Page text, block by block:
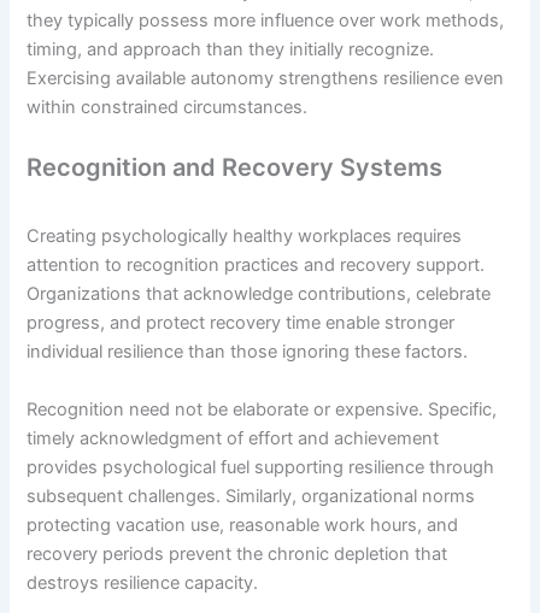
they typically possess more influence over work methods,
timing, and approach than they initially recognize.
Exercising available autonomy strengthens resilience even
within constrained circumstances.
Recognition and Recovery Systems
Creating psychologically healthy workplaces requires
attention to recognition practices and recovery support.
Organizations that acknowledge contributions, celebrate
progress, and protect recovery time enable stronger
individual resilience than those ignoring these factors.
Recognition need not be elaborate or expensive. Specific,
timely acknowledgment of effort and achievement
provides psychological fuel supporting resilience through
subsequent challenges. Similarly, organizational norms
protecting vacation use, reasonable work hours, and
recovery periods prevent the chronic depletion that
destroys resilience capacity.